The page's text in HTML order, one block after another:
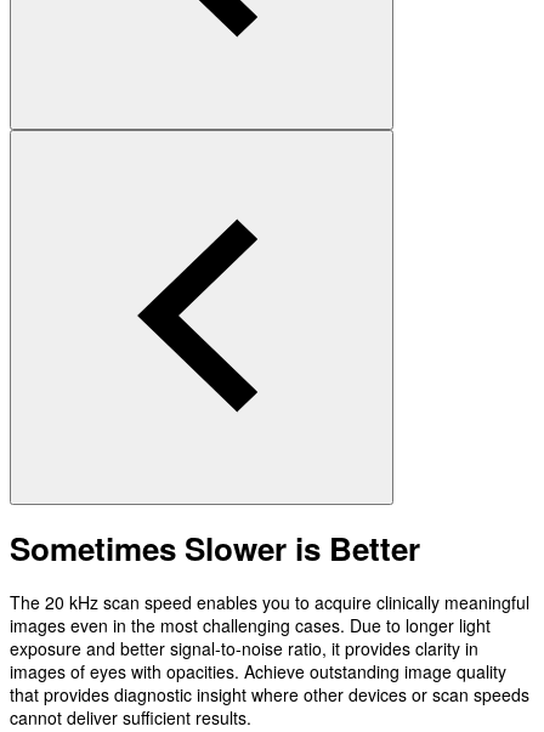
Sometimes Slower is Better
The 20 kHz scan speed enables you to acquire clinically meaningful
images even in the most challenging cases. Due to longer light
exposure and better signal-to-noise ratio, it provides clarity in
images of eyes with opacities. Achieve outstanding image quality
that provides diagnostic insight where other devices or scan speeds
cannot deliver sufficient results.